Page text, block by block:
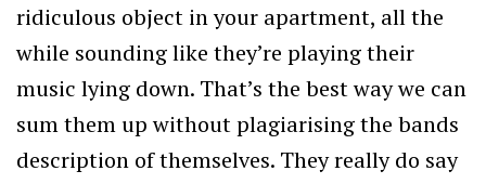
ridiculous object in your apartment, all the
while sounding like they’re playing their
music lying down. That’s the best way we can
sum them up without plagiarising the bands
description of themselves. They really do say